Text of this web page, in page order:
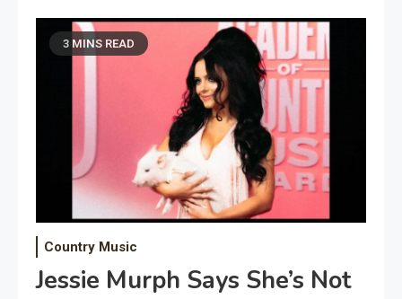
3 MINS READ
Country Music
Jessie Murph Says She’s Not